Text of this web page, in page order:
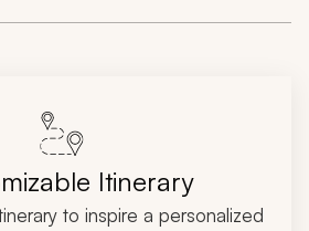
Itinerary
to inspire a personalized